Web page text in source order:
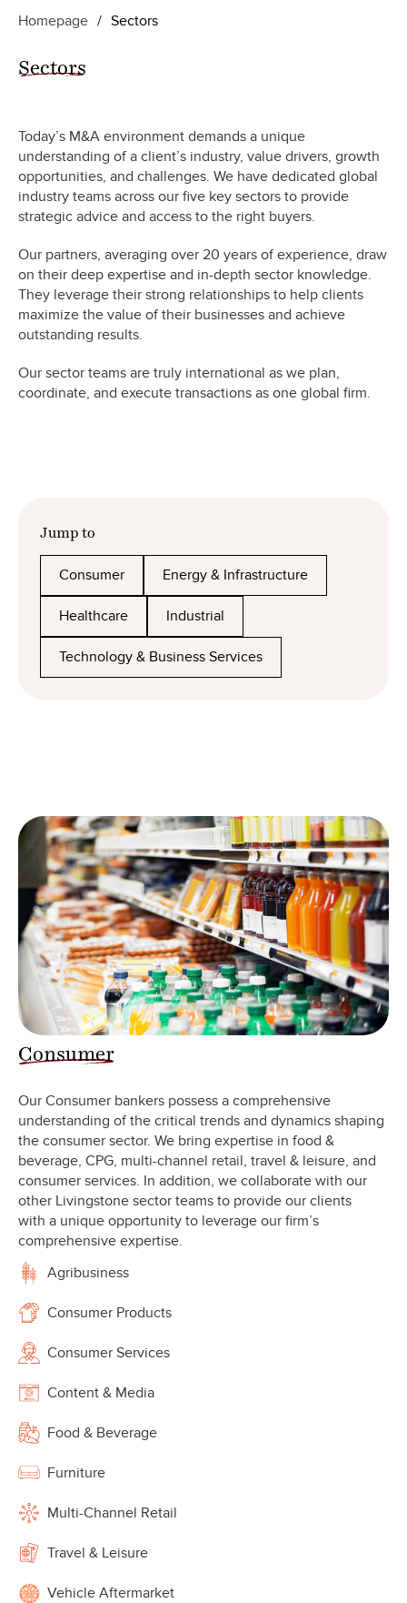
Homepage / Sectors
Sectors
Today’s M&A environment demands a unique
understanding of a client’s industry, value drivers, growth
opportunities, and challenges. We have dedicated global
industry teams across our five key sectors to provide
strategic advice and access to the right buyers.
Our partners, averaging over 20 years of experience, draw
on their deep expertise and in-depth sector knowledge.
They leverage their strong relationships to help clients
maximize the value of their businesses and achieve
outstanding results.
Our sector teams are truly international as we plan,
coordinate, and execute transactions as one global firm.
Jump to
Consumer Energy & Infrastructure
Healthcare Industrial
Technology & Business Services
Consumer
Our Consumer bankers possess a comprehensive
understanding of the critical trends and dynamics shaping
the consumer sector. We bring expertise in food &
beverage, CPG, multi-channel retail, travel & leisure, and
consumer services. In addition, we collaborate with our
other Livingstone sector teams to provide our clients
with a unique opportunity to leverage our firm’s
comprehensive expertise.
Agribusiness
Consumer Products
Consumer Services
Content & Media
Food & Beverage
Furniture
Multi-Channel Retail
Travel & Leisure
Vehicle Aftermarket